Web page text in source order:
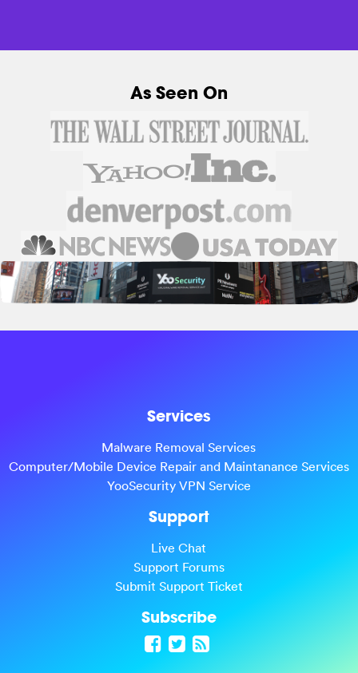
As Seen On
Services
Malware Removal Services
Computer/Mobile Device Repair and Maintanance Services
YooSecurity VPN Service
Support
Live Chat
Support Forums
Submit Support Ticket
Subscribe